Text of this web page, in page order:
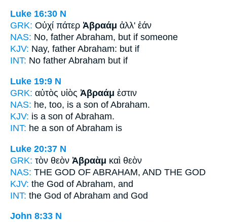
Luke 16:30 N
GRK: Οὐχί πάτερ Ἀβραάμ ἀλλ' ἐάν
NAS: No, father Abraham, but if someone
KJV: Nay, father Abraham: but if
INT: No father Abraham but if
Luke 19:9 N
GRK: αὐτὸς υἱὸς Ἀβραάμ ἐστιν
NAS: he, too, is a son of Abraham.
KJV: is a son of Abraham.
INT: he a son of Abraham is
Luke 20:37 N
GRK: τὸν θεὸν Ἀβραὰμ καὶ θεὸν
NAS: THE GOD OF ABRAHAM, AND THE GOD
KJV: the God of Abraham, and
INT: the God of Abraham and God
John 8:33 N